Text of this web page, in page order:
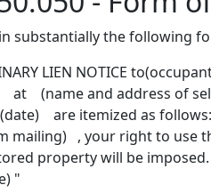
substantially the following
LIEN NOTICE
(name and address of
are itemized as
mailing) , your right to use
property will be
"